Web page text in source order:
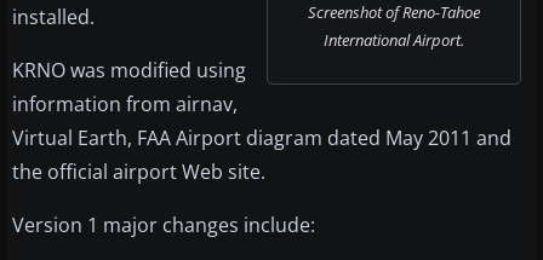
Screenshot of Reno-Tahoe
International Airport.
installed.
KRNO was modified using
information from airnav,
Virtual Earth, FAA Airport diagram dated May 2011 and
the official airport Web site.
Version 1 major changes include: